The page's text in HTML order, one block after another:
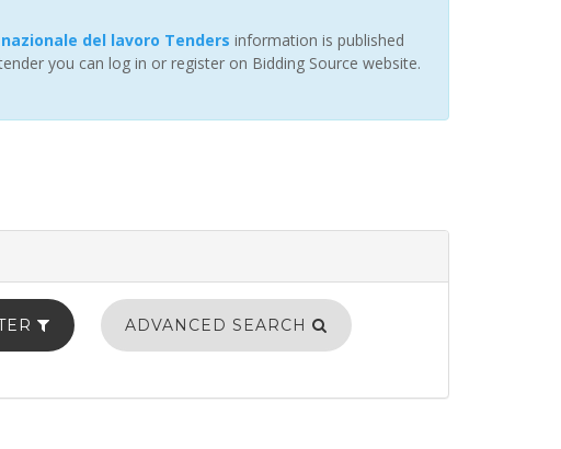
del lavoro Tenders information is published
you can log in or register on Bidding Source website.
ADVANCED SEARCH